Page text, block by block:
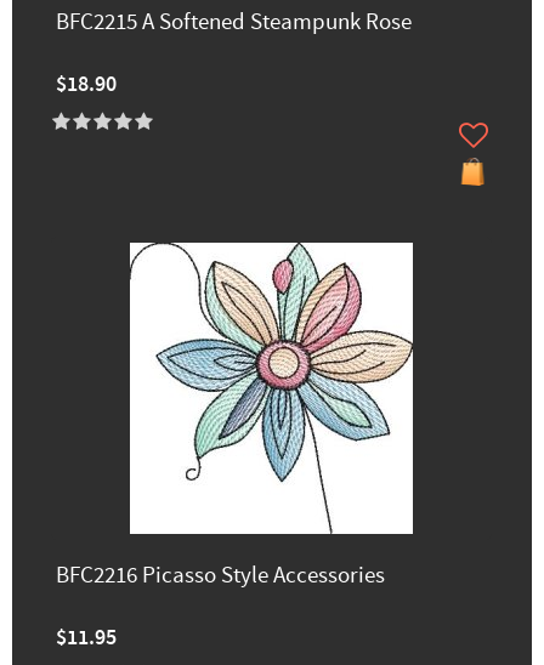
BFC2215 A Softened Steampunk Rose
$18.90
BFC2216 Picasso Style Accessories
$11.95